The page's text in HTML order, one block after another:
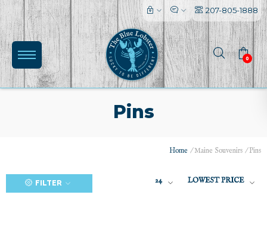
207-805-1888
0
Pins
Home /Maine Souvenirs /Pins
FILTER 24 LOWEST PRICE
l